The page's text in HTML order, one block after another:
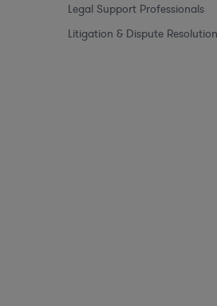
Legal Support Professionals
Litigation & Dispute